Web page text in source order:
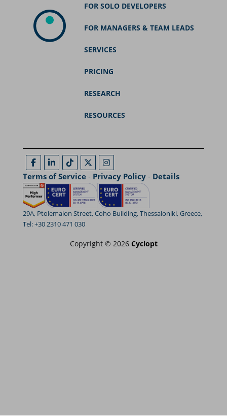
FOR SOLO DEVELOPERS
FOR MANAGERS & TEAM LEADS
SERVICES
PRICING
RESEARCH
RESOURCES
Terms of Service- Privacy Policy- Details
29A, Ptolemaion Street, Coho Building, Thessaloniki, Greece,
Tel: +30 2310 471 030
Copyright © 2026 Cyclopt